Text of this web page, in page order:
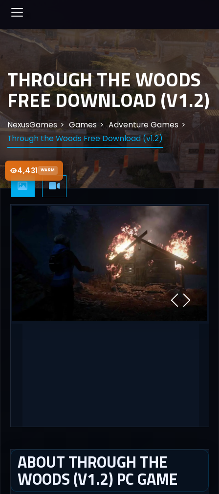
4,431 WARM
THROUGH THE WOODS
FREE DOWNLOAD (V1.2)
NexusGames Games
Adventure Games
Through the Woods Free Download (v1.2)
ABOUT THROUGH THE
WOODS (V1.2) PC GAME